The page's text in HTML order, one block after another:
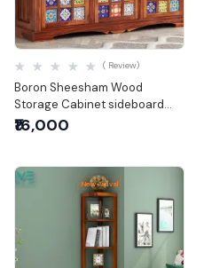
Quick View
Boron Sheesham Wood
Storage Cabinet sideboard
with three drawers
( Review)
₹16,000
New Arrival